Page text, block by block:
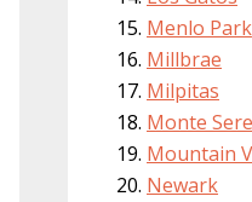
Menlo Park
Millbrae
Milpitas
Monte
Mountain
Newark